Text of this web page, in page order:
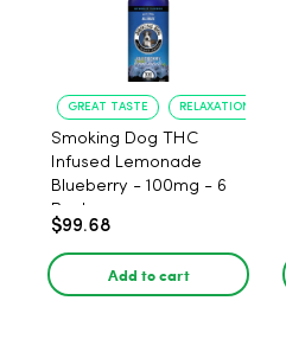
GREAT TASTE RELAXATION
Smoking Dog THC
Infused Lemonade
Blueberry - 100mg - 6
Pack
$99.68
Add to cart